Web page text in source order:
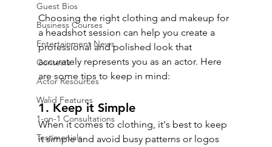
Guest Bios
Business Courses
Entertainment News
Contests
Actor Resources
Walid Features
1-on-1 Consultations
Testimonials
Choosing the right clothing and makeup for
a headshot session can help you create a
professional and polished look that
accurately represents you as an actor. Here
are some tips to keep in mind:
1. Keep it Simple
When it comes to clothing, it's best to keep
it simple and avoid busy patterns or logos